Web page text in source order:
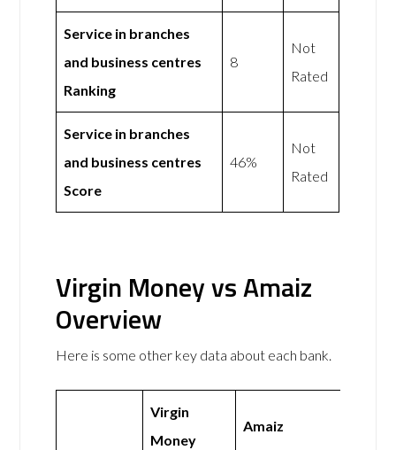
Service in branches
and business centres
Ranking
8
Not
Rated
Service in branches
and business centres
Score
46%
Not
Rated
Virgin Money vs Amaiz
Overview
Here is some other key data about each bank.
Virgin
Money
Amaiz